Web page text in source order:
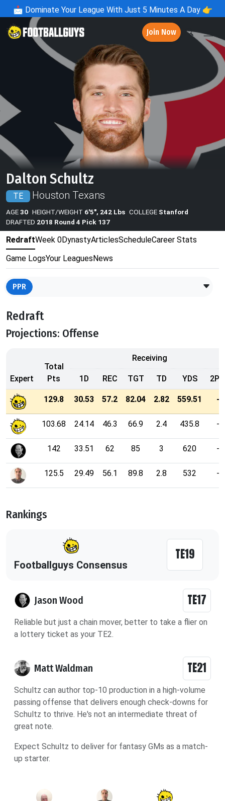
📩 Dominate Your League With Just 5 Minutes A Day 👉
Join Now
Dalton Schultz
TE Houston Texans
AGE30 HEIGHT/WEIGHT 6'5", 242 Lbs COLLEGE Stanford
DRAFTED 2018 Round 4 Pick 137
RedraftWeek 0DynastyArticlesScheduleCareer Stats
Game LogsYour Leagues News
PPR
Redraft
Projections: Offense
Expert
Total
Pts
Receiving
1D REC TGT TD YDS 2PT
129.8 30.53 57.2 82.04 2.82 559.51 -
103.68 24.14 46.3 66.9 2.4 435.8 -
142 33.51 62 85 3 620 -
125.5 29.49 56.1 89.8 2.8 532 -
Rankings
Footballguys Consensus
TE19
Jason Wood TE17
Reliable but just a chain mover, better to take a flier on
a lottery ticket as your TE2.
Matt Waldman TE21
Schultz can author top-10 production in a high-volume
passing offense that delivers enough check-downs for
Schultz to thrive. He's not an intermediate threat of
great note.
Expect Schultz to deliver for fantasy GMs as a match-
up starter.